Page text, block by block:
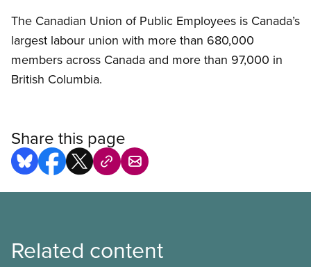
The Canadian Union of Public Employees is Canada’s
largest labour union with more than 680,000
members across Canada and more than 97,000 in
British Columbia.
Share this page
Related content